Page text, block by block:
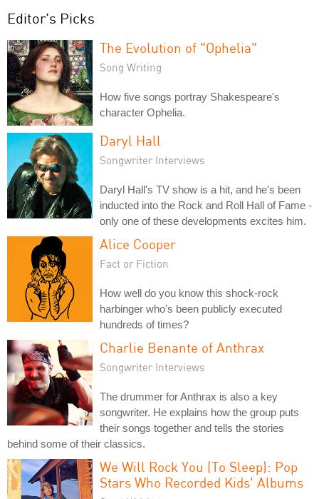
Editor's Picks
The Evolution of "Ophelia"
Song Writing
How five songs portray Shakespeare's
character Ophelia.
Daryl Hall
Songwriter Interviews
Daryl Hall's TV show is a hit, and he's been
inducted into the Rock and Roll Hall of Fame -
only one of these developments excites him.
Alice Cooper
Fact or Fiction
How well do you know this shock-rock
harbinger who's been publicly executed
hundreds of times?
Charlie Benante of Anthrax
Songwriter Interviews
The drummer for Anthrax is also a key
songwriter. He explains how the group puts
their songs together and tells the stories
behind some of their classics.
We Will Rock You (To Sleep): Pop
Stars Who Recorded Kids' Albums